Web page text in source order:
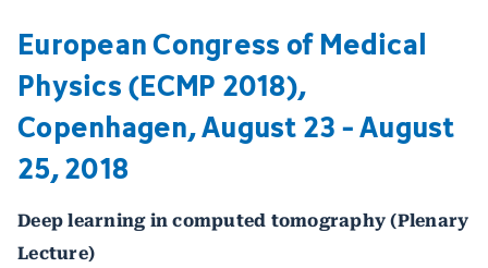
European Congress of Medical
Physics (ECMP 2018),
Copenhagen, August 23 - August
25, 2018
Deep learning in computed tomography (Plenary
Lecture)